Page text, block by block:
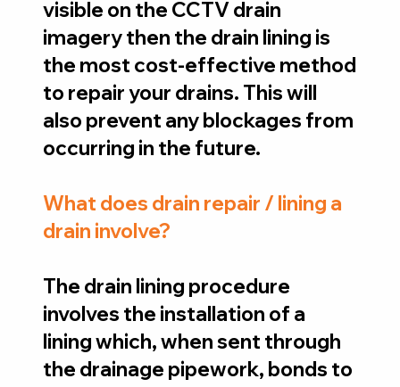
visible on the CCTV drain
imagery then the drain lining is
the most cost-effective method
to repair your drains. This will
also prevent any blockages from
occurring in the future.
What does drain repair / lining a
drain involve?
The drain lining procedure
involves the installation of a
lining which, when sent through
the drainage pipework, bonds to